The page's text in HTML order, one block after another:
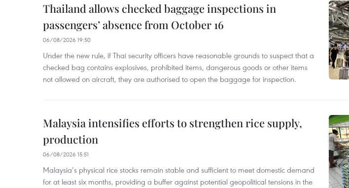
Thailand allows checked baggage inspections in
passengers’ absence from October 16
06/08/2026 19:50
Under the new rule, if Thai security officers have reasonable grounds to suspect that a
checked bag contains explosives, prohibited items, dangerous goods or other items
not allowed on aircraft, they are authorised to open the baggage for inspection.
Malaysia intensifies efforts to strengthen rice supply,
production
06/08/2026 15:51
Malaysia’s physical rice stocks remain stable and sufficient to meet domestic demand
for at least six months, providing a buffer against potential geopolitical tensions in the